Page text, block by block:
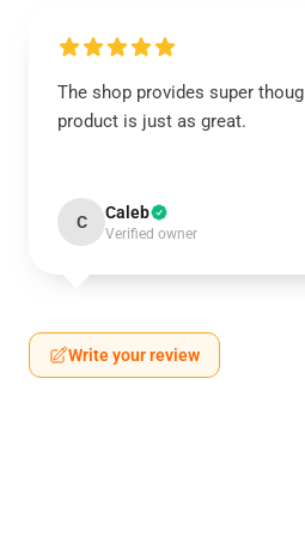
The shop provides super
product is just as great.
C Caleb
Verified owner
Write your review